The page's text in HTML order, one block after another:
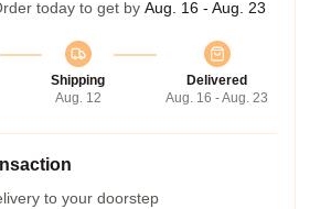
today to get by Aug. 16 - Aug. 23
Shipping
Aug. 12
Delivered
Aug. 16 - Aug. 23
to your doorstep